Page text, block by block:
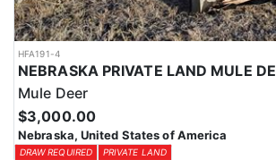
HFA191-4
Mule Deer
$3,000.00
Nebraska, United States of America
DRAW REQUIRED PRIVATE LAND